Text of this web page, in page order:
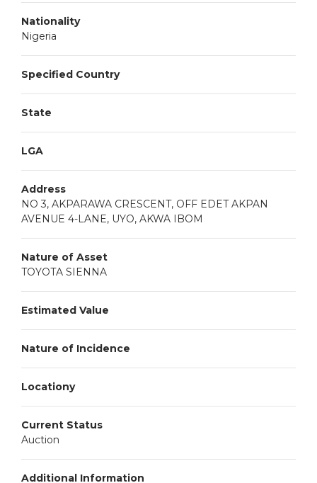
Nationality
Nigeria
Specified Country
State
LGA
Address
NO 3, AKPARAWA CRESCENT, OFF EDET AKPAN
AVENUE 4-LANE, UYO, AKWA IBOM
Nature of Asset
TOYOTA SIENNA
Estimated Value
Nature of Incidence
Locationy
Current Status
Auction
Additional Information